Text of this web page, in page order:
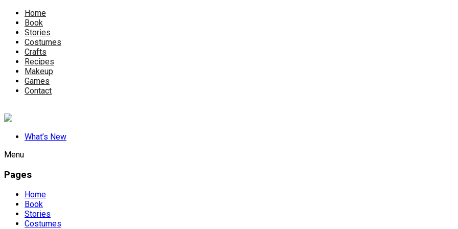
Home
Book
Stories
Costumes
Crafts
Recipes
Makeup
Games
Contact
What’s New
Menu
Pages
Home
Book
Stories
Costumes